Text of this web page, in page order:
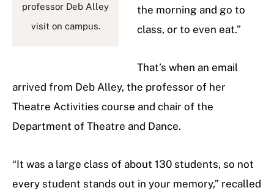
professor Deb Alley
visit on campus.
the morning and go to
class, or to even eat.”
That’s when an email
arrived from Deb Alley, the professor of her
Theatre Activities course and chair of the
Department of Theatre and Dance.
“It was a large class of about 130 students, so not
every student stands out in your memory,” recalled